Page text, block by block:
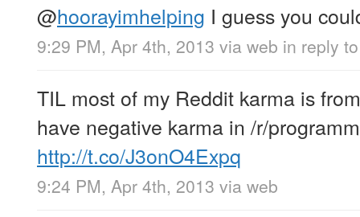
@hoorayimhelping I guess you
9:29 PM, Apr 4th, 2013 via web in reply
TIL most of my Reddit karma is
have negative karma in /r/
http://t.co/J3onO4Expq
9:24 PM, Apr 4th, 2013 via web